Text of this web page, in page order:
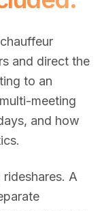
and direct the
to an
meeting
and how
A